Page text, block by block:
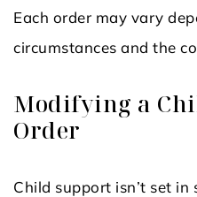
Each order may vary
circumstances and the
Modifying a
Order
Child support isn’t set